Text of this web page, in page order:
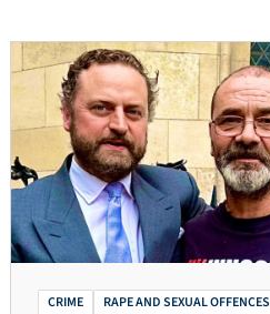
CRIME
RAPE AND SEXUAL OFFENCES